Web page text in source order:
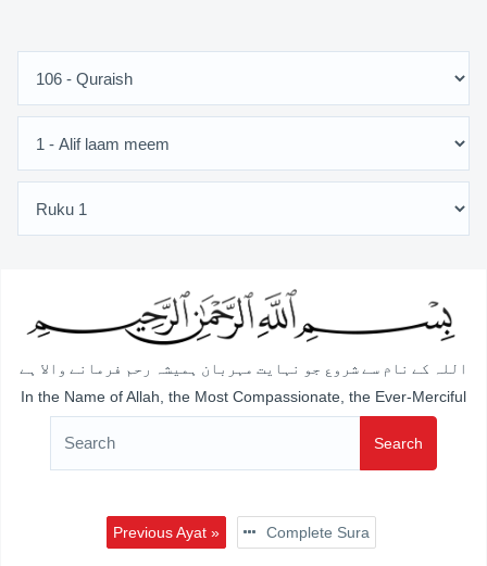
اللہ کے نام سے شروع جو نہایت مہربان ہمیشہ رحم فرمانے والا ہے
In the Name of Allah, the Most Compassionate, the Ever-Merciful
Search
Previous Ayat » Complete Sura